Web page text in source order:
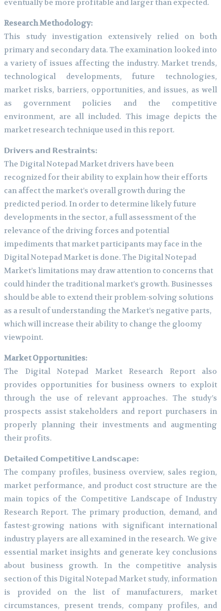
eventually be more profitable and larger than expected.
Research Methodology:
This study investigation extensively relied on both
primary and secondary data. The examination looked into
a variety of issues affecting the industry. Market trends,
technological developments, future technologies,
market risks, barriers, opportunities, and issues, as well
as government policies and the competitive
environment, are all included. This image depicts the
market research technique used in this report.
𝗗𝗿𝗶𝘃𝗲𝗿𝘀 𝗮𝗻𝗱 𝗥𝗲𝘀𝘁𝗿𝗮𝗶𝗻𝘁𝘀:
The Digital Notepad Market drivers have been
recognized for their ability to explain how their efforts
can affect the market’s overall growth during the
predicted period. In order to determine likely future
developments in the sector, a full assessment of the
relevance of the driving forces and potential
impediments that market participants may face in the
Digital Notepad Market is done. The Digital Notepad
Market’s limitations may draw attention to concerns that
could hinder the traditional market’s growth. Businesses
should be able to extend their problem-solving solutions
as a result of understanding the Market’s negative parts,
which will increase their ability to change the gloomy
viewpoint.
Market Opportunities:
The Digital Notepad Market Research Report also
provides opportunities for business owners to exploit
through the use of relevant approaches. The study’s
prospects assist stakeholders and report purchasers in
properly planning their investments and augmenting
their profits.
𝗗𝗲𝘁𝗮𝗶𝗹𝗲𝗱 𝗖𝗼𝗺𝗽𝗲𝘁𝗶𝘁𝗶𝘃𝗲 𝗟𝗮𝗻𝗱𝘀𝗰𝗮𝗽𝗲:
The company profiles, business overview, sales region,
market performance, and product cost structure are the
main topics of the Competitive Landscape of Industry
Research Report. The primary production, demand, and
fastest-growing nations with significant international
industry players are all examined in the research. We give
essential market insights and generate key conclusions
about business growth. In the competitive analysis
section of this Digital Notepad Market study, information
is provided on the list of manufacturers, market
circumstances, present trends, company profiles, and